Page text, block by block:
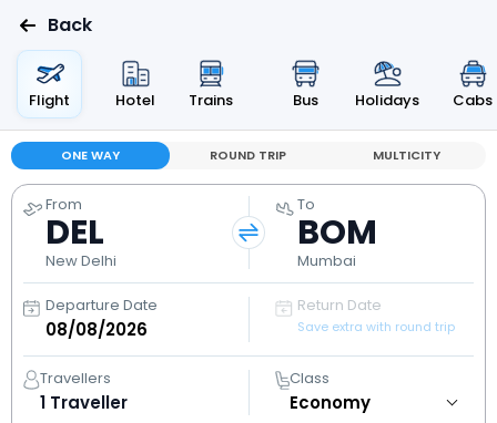
Back
Flight Hotel Trains Bus Holidays Cabs
ONE WAY ROUND TRIP MULTICITY
From
DEL
New Delhi
To
BOM
Mumbai
Departure Date Return Date
Save extra with round trip
Travellers
1 Traveller
Class